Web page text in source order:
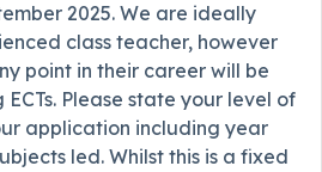
2025. We are ideally
class teacher, however
point in their career will be
Please state your level of
application including year
led. Whilst this is a fixed